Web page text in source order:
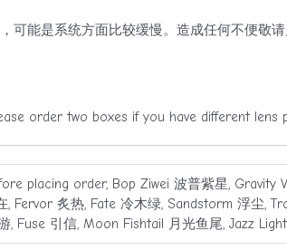
可能是系统方面比较缓慢。造成任何不便敬
order two boxes if you have different lens
placing order, Bop Ziwei 波普紫星, Gravity
Fervor 炙热, Fate 冷木绿, Sandstorm 浮尘,
, Fuse 引信, Moon Fishtail 月光鱼尾, Jazz